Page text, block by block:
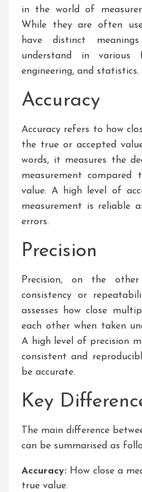
in the world of
While they are often
have distinct
understand in various
engineering, and statistics.
Accuracy
Accuracy refers to how
the true or accepted
words, it measures the
measurement
value. A high level of
measurement is reliable
errors.
Precision
Precision, on the
consistency or
assesses how close
each other when taken
A high level of precision
consistent and
be accurate.
Key
The main difference
can be summarised as
Accuracy: How close a
true value.